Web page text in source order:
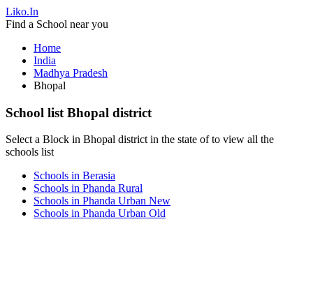
Liko.In
Find a School near you
Home
India
Madhya Pradesh
Bhopal
School list Bhopal district
Select a Block in Bhopal district in the state of to view all the
schools list
Schools in Berasia
Schools in Phanda Rural
Schools in Phanda Urban New
Schools in Phanda Urban Old